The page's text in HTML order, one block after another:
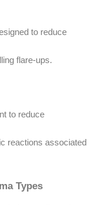
to reduce
flare-ups.
to reduce
reactions associated
Types